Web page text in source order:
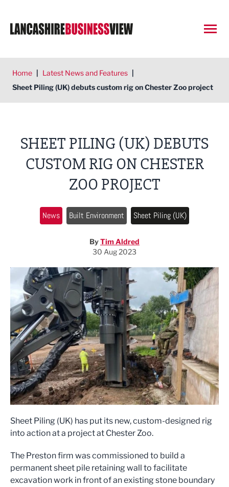
Home | Latest News and Features |
Sheet Piling (UK) debuts custom rig on Chester Zoo project
SHEET PILING (UK) DEBUTS
CUSTOM RIG ON CHESTER
ZOO PROJECT
News Built Environment Sheet Piling (UK)
ByTim Aldred
30 Aug 2023
Sheet Piling (UK) has put its new, custom-designed rig
into action at a project at Chester Zoo.
The Preston firm was commissioned to build a
permanent sheet pile retaining wall to facilitate
excavation work in front of an existing stone boundary